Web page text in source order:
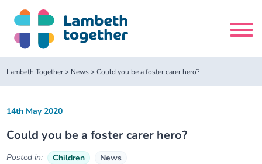
content
Search
Home
Lambeth Together> News>Could you be a foster carer hero?
Could you be a foster carer hero?
14th May 2020
Posted in: Children News